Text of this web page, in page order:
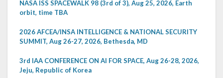
NASA ISS SPACEWALK 98 (3rd of 3), Aug 25, 2026, Earth
orbit, time TBA
2026 AFCEA/INSA INTELLIGENCE & NATIONAL SECURITY
SUMMIT, Aug 26-27, 2026, Bethesda, MD
3rd IAA CONFERENCE ON AI FOR SPACE, Aug 26-28, 2026,
Jeju, Republic of Korea